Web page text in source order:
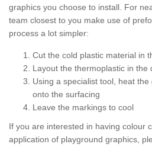
graphics you choose to install. For
team closest to you make use of
process a lot simpler:
Cut the cold plastic material in
Layout the thermoplastic in the
Using a specialist tool, heat
onto the surfacing
Leave the markings to cool
If you are interested in having colour
application of playground graphics,